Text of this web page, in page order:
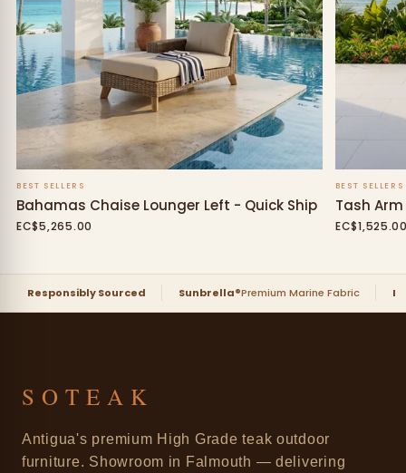
BEST SELLERS
Bahamas Chaise Lounger Left - Quick Ship
EC$5,265.00
BEST SELLERS
Tash
Responsibly Sourced Sunbrella®Premium Marine Fabric
SOTEAK
Antigua's premium High Grade teak outdoor
furniture. Showroom in Falmouth — delivering